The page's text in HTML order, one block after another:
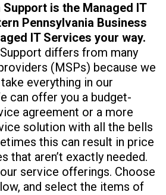
Support is the Managed IT
Pennsylvania Business
IT Services your way.
differs from many
(MSPs) because we
everything in our
can offer you a budget-
agreement or a more
solution with all the bells
this can result in price
that aren’t exactly needed.
service offerings. Choose
and select the items of